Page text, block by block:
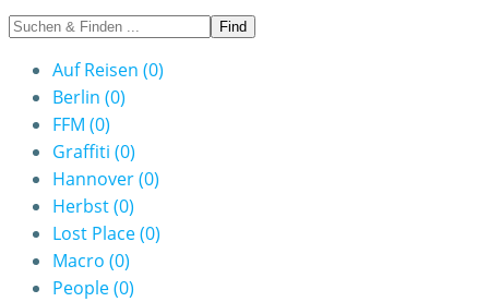
Auf Reisen (0)
Berlin (0)
FFM (0)
Graffiti (0)
Hannover(0)
Herbst(0)
Lost Place(0)
Macro (0)
People(0)